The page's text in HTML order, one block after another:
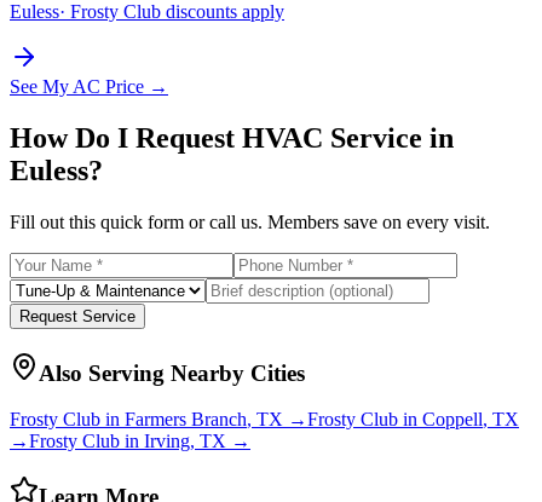
Euless· Frosty Club discounts apply
See My AC Price →
How Do I Request HVAC Service in
Euless?
Fill out this quick form or call us. Members save on every visit.
Request Service
Also Serving Nearby Cities
Frosty Club in Farmers Branch, TX →Frosty Club in Coppell, TX
→Frosty Club in Irving, TX →
Learn More